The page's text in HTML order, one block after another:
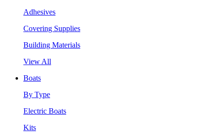
Adhesives
Covering Supplies
Building Materials
View All
Boats
By Type
Electric Boats
Kits